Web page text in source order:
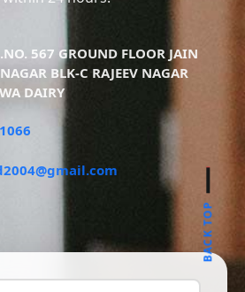
567 GROUND FLOOR JAIN
BLK-C RAJEEV NAGAR
DAIRY
BACK TOP